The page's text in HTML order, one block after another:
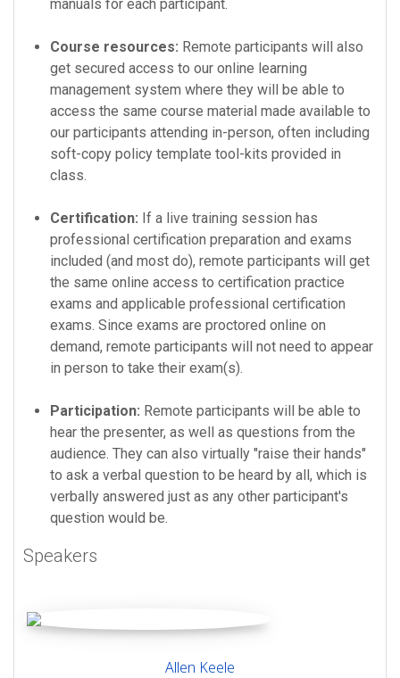
manuals for each participant.
Course resources: Remote participants will also
get secured access to our online learning
management system where they will be able to
access the same course material made available to
our participants attending in-person, often including
soft-copy policy template tool-kits provided in
class.
Certification: If a live training session has
professional certification preparation and exams
included (and most do), remote participants will get
the same online access to certification practice
exams and applicable professional certification
exams. Since exams are proctored online on
demand, remote participants will not need to appear
in person to take their exam(s).
Participation: Remote participants will be able to
hear the presenter, as well as questions from the
audience. They can also virtually "raise their hands"
to ask a verbal question to be heard by all, which is
verbally answered just as any other participant's
question would be.
Speakers
Allen Keele